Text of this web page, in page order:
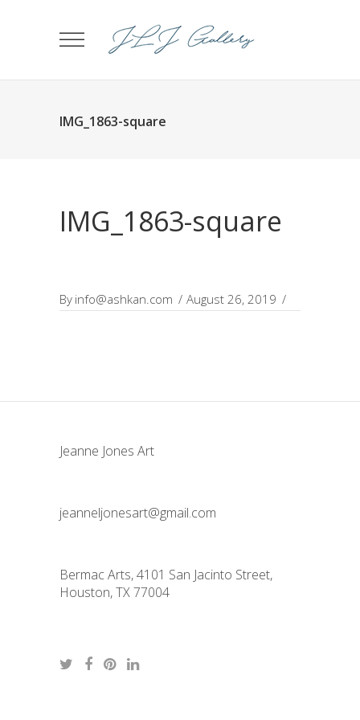
IMG_1863-square
IMG_1863-square
By info@ashkan.com August 26, 2019
Jeanne Jones Art
jeanneljonesart@gmail.com
Bermac Arts, 4101 San Jacinto Street,
Houston, TX 77004